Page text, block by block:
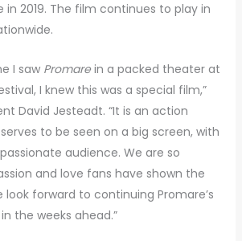
in 2019. The film continues to play in
I saw Promarein a packed theater at
I knew this was a special film,”
David Jesteadt. “It is an action
to be seen on a big screen, with
audience. We are so
and love fans have shown the
look forward to continuing Promare’s
the weeks ahead.”